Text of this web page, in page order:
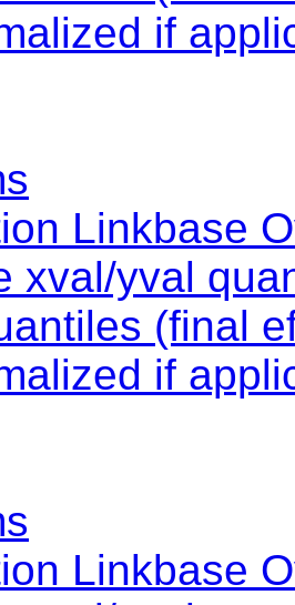
if
Linkbase
xval/yval
(final
if
Linkbase